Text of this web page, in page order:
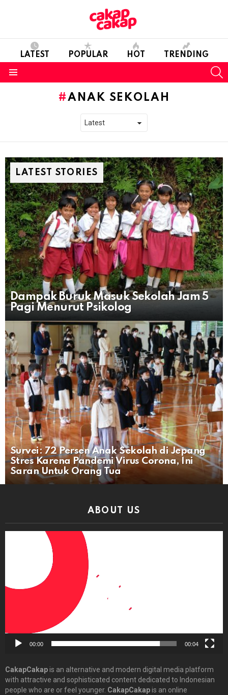
LATEST POPULAR HOT TRENDING
ANAK SEKOLAH
LATEST STORIES
Dampak Buruk Masuk Sekolah Jam 5
Pagi Menurut Psikolog
Survei: 72 Persen Anak Sekolah di Jepang
Stres Karena Pandemi Virus Corona, Ini
Saran Untuk Orang Tua
ABOUT US
00:00 00:04
CakapCakapis an alternative and modern digital media platform
with attractive and sophisticated content dedicated to Indonesian
people who are or feel younger. CakapCakapis an online